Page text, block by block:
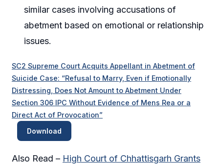
similar cases involving accusations of
abetment based on emotional or relationship
issues.
SC2 Supreme Court Acquits Appellant in Abetment of
Suicide Case: “Refusal to Marry, Even if Emotionally
Distressing, Does Not Amount to Abetment Under
Section 306 IPC Without Evidence of Mens Rea or a
Direct Act of Provocation”
Download
Also Read – High Court of Chhattisgarh Grants